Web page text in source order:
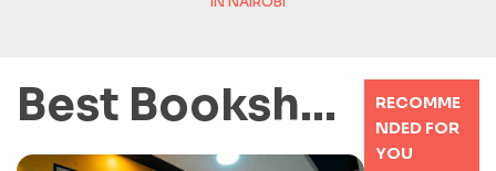
Best Bookshop in Nairobi
RECOMME
NDED FOR
YOU